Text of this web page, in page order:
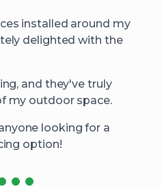
installed around my
delighted with the
and they've truly
my outdoor space.
looking for a
option!